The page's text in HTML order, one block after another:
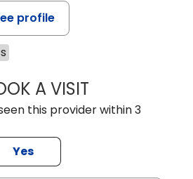
profile
A VISITALEX
this provider within 3
Yes